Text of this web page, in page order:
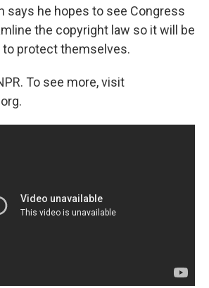
says he hopes to see Congress
the copyright law so it will be
protect themselves.
To see more, visit